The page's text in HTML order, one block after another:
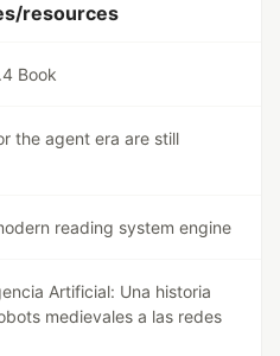
resources
Book
the agent era are still
reading system engine
Artificial: Una historia
medievales a las redes